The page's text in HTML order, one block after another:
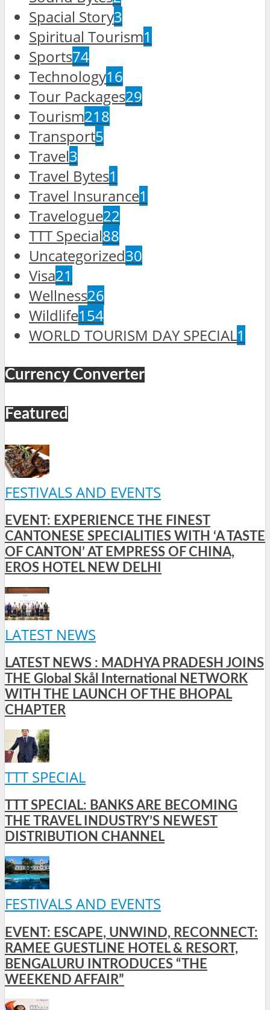
Spacial Story3
Spiritual Tourism1
Sports74
Technology16
Tour Packages29
Tourism218
Transport5
Travel3
Travel Bytes1
Travel Insurance1
Travelogue22
TTT Special88
Uncategorized30
Visa21
Wellness26
Wildlife154
WORLD TOURISM DAY SPECIAL1
Currency Converter
Featured
FESTIVALS AND EVENTS
EVENT: EXPERIENCE THE FINEST
CANTONESE SPECIALITIES WITH ‘A TASTE
OF CANTON’ AT EMPRESS OF CHINA,
EROS HOTEL NEW DELHI
LATEST NEWS
LATEST NEWS : MADHYA PRADESH JOINS
THE Global Skål International NETWORK
WITH THE LAUNCH OF THE BHOPAL
CHAPTER
TTT SPECIAL
TTT SPECIAL: BANKS ARE BECOMING
THE TRAVEL INDUSTRY’S NEWEST
DISTRIBUTION CHANNEL
FESTIVALS AND EVENTS
EVENT: ESCAPE, UNWIND, RECONNECT:
RAMEE GUESTLINE HOTEL & RESORT,
BENGALURU INTRODUCES “THE
WEEKEND AFFAIR”